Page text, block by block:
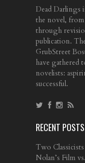
Dead Darlings
the novel,
through
publication.
GrubStreet
have gathered
novelists:
successful.
RECENT POSTS
Two
Nolan’s Film